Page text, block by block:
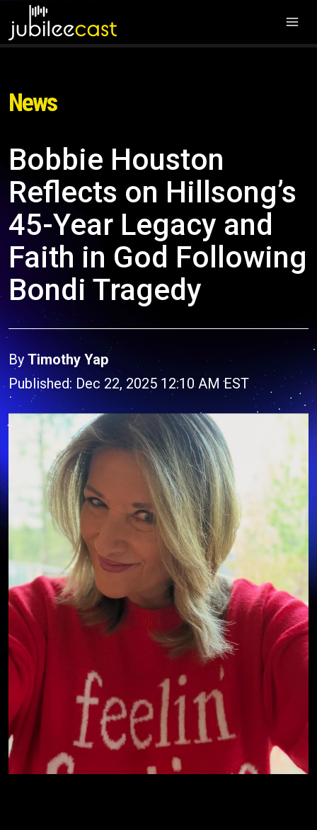
News
Bobbie Houston
Reflects on Hillsong’s
45-Year Legacy and
Faith in God Following
Bondi Tragedy
By Timothy Yap
Published: Dec 22, 2025 12:10 AM EST